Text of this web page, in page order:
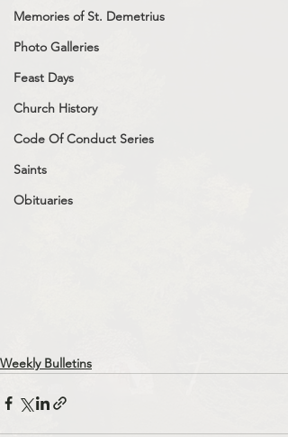
Memories of St. Demetrius
Photo Galleries
Feast Days
Church History
Code Of Conduct Series
Saints
Obituaries
Weekly Bulletins